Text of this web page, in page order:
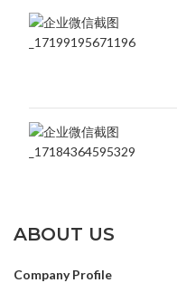
ABOUT US
Company Profile